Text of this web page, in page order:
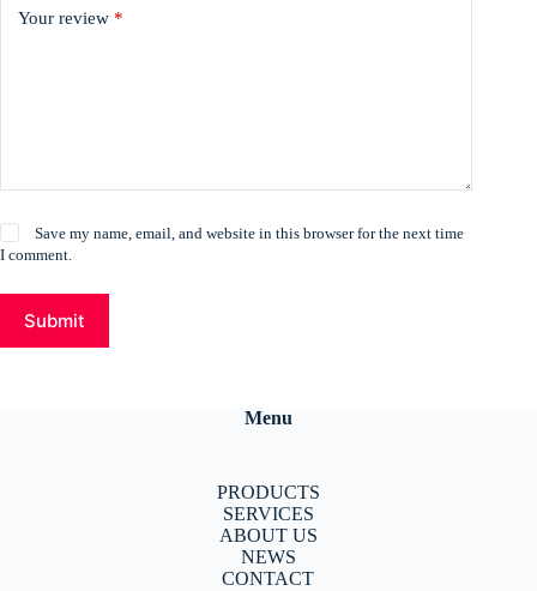
Your review *
Save my name, email, and website in this browser for the next time
I comment.
Submit
Menu
PRODUCTS
SERVICES
ABOUT US
NEWS
CONTACT